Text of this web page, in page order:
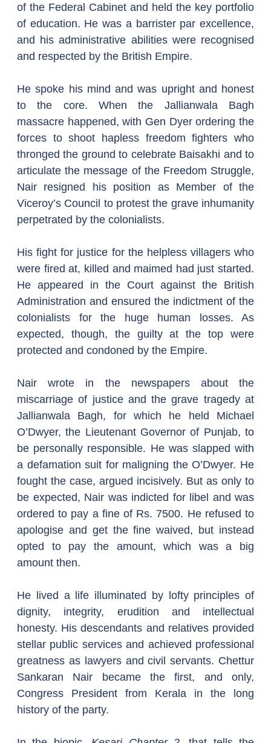
of the Federal Cabinet and held the key portfolio
of education. He was a barrister par excellence,
and his administrative abilities were recognised
and respected by the British Empire.
He spoke his mind and was upright and honest
to the core. When the Jallianwala Bagh
massacre happened, with Gen Dyer ordering the
forces to shoot hapless freedom fighters who
thronged the ground to celebrate Baisakhi and to
articulate the message of the Freedom Struggle,
Nair resigned his position as Member of the
Viceroy’s Council to protest the grave inhumanity
perpetrated by the colonialists.
His fight for justice for the helpless villagers who
were fired at, killed and maimed had just started.
He appeared in the Court against the British
Administration and ensured the indictment of the
colonialists for the huge human losses. As
expected, though, the guilty at the top were
protected and condoned by the Empire.
Nair wrote in the newspapers about the
miscarriage of justice and the grave tragedy at
Jallianwala Bagh, for which he held Michael
O’Dwyer, the Lieutenant Governor of Punjab, to
be personally responsible. He was slapped with
a defamation suit for maligning the O’Dwyer. He
fought the case, argued incisively. But as only to
be expected, Nair was indicted for libel and was
ordered to pay a fine of Rs. 7500. He refused to
apologise and get the fine waived, but instead
opted to pay the amount, which was a big
amount then.
He lived a life illuminated by lofty principles of
dignity, integrity, erudition and intellectual
honesty. His descendants and relatives provided
stellar public services and achieved professional
greatness as lawyers and civil servants. Chettur
Sankaran Nair became the first, and only,
Congress President from Kerala in the long
history of the party.